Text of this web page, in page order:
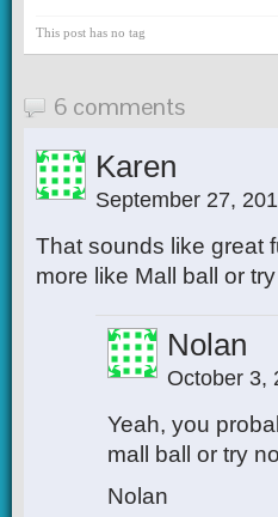
This post has no tag
6 comments
Karen
September 27,
That sounds like great
more like Mall ball or
Nolan
October 3,
Yeah, you
mall ball or try
Nolan